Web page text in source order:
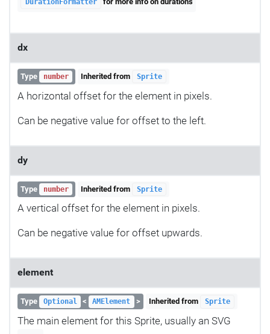
DurationFormatter
dx
Type number Inherited from Sprite
A horizontal offset for the element in pixels.
Can be negative value for offset to the left.
dy
Type number Inherited from Sprite
A vertical offset for the element in pixels.
Can be negative value for offset upwards.
element
Type Optional < AMElement > Inherited from Sprite
The main element for this Sprite, usually an SVG